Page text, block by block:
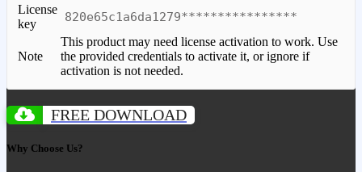
License
key
820e65c1a6da1279****************
Note
This product may need license activation to work. Use
the provided credentials to activate it, or ignore if
activation is not needed.
FREE DOWNLOAD
Why Choose Us?